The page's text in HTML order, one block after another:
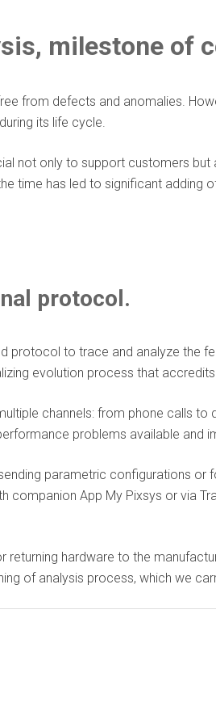
milestone of
from defects and anomalies.
its life cycle.
not only to support customers
time has led to significant
protocol.
protocol to trace and analyze the
evolution process that
channels: from phone calls
problems available and
parametric configurations or
App My Pixsys or via
hardware to the
of analysis process, which we